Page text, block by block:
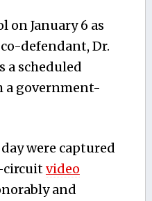
on January 6 as
defendant, Dr.
a scheduled
government-
were captured
circuitvideo
and